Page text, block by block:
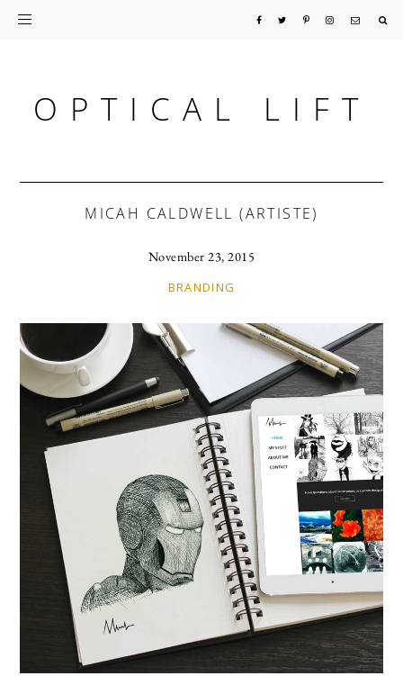
Skip
navigation
Skip
content
Skip
sidebarOPTICAL LIFT
MICAH CALDWELL (ARTISTE)
November 23, 2015
BRANDING